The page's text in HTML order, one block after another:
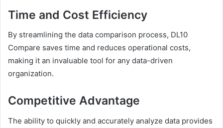
Time and Cost Efficiency
By streamlining the data comparison process, DL10
Compare saves time and reduces operational costs,
making it an invaluable tool for any data-driven
organization.
Competitive Advantage
The ability to quickly and accurately analyze data provides